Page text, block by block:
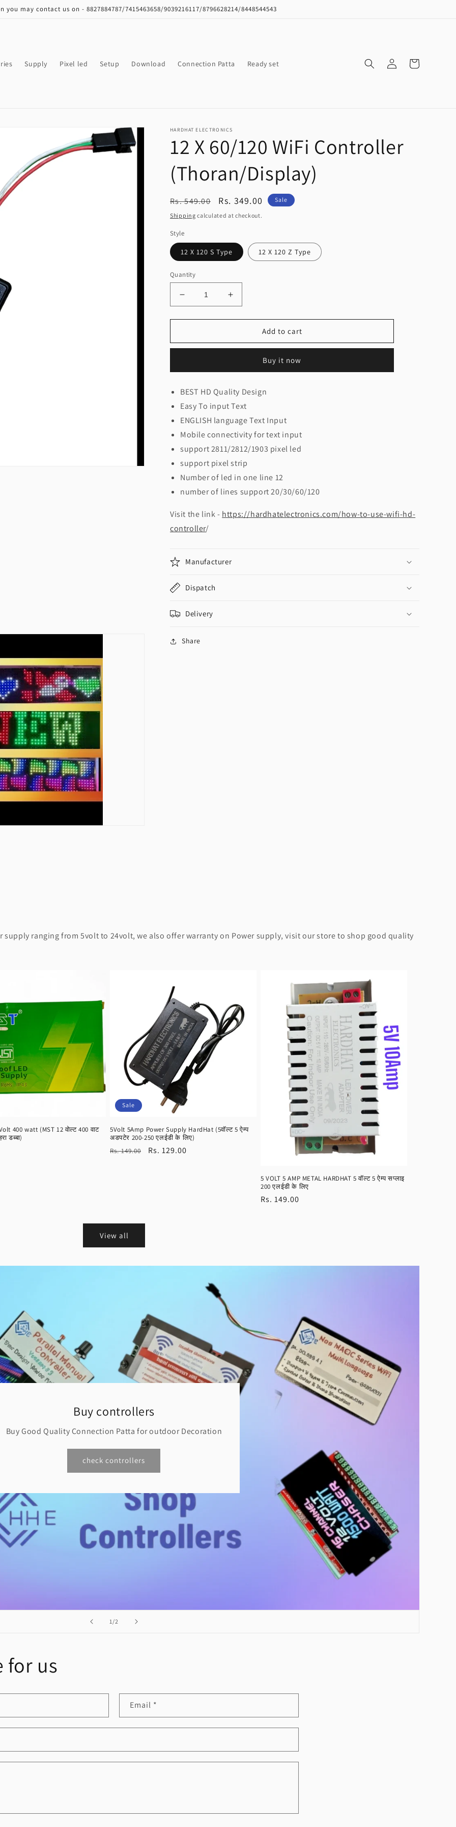
you may contact us on - 8827884787/7415463658/9039216117/8796628214/8448544543
Supply Pixel led Setup Download Connection Patta Ready set
in
Cart
HARDHAT ELECTRONICS
12 X 60/120 WiFi Controller
(Thoran/Display)
Regular
price
Rs. 549.00
Sale
price
Rs. 349.00 Sale
Shipping calculated at checkout.
Style
12 X 120 S Type 12 X 120 Z Type
Quantity
Decrease
quantity
for
X
Controller
Increase
quantity
for
X
Controller
Add to cart
Buy it now
BEST HD Quality Design
Easy To input Text
ENGLISH language Text Input
Mobile connectivity for text input
support 2811/2812/1903 pixel led
support pixel strip
Number of led in one line 12
number of lines support 20/30/60/120
Visit the link - https://hardhatelectronics.com/how-to-use-wifi-hd-
controller/
Manufacturer
Dispatch
Delivery
Share
supply ranging from 5volt to 24volt, we also offer warranty on Power supply, visit our store to shop good quality
400 watt (MST 12 वोल्ट 400 वाट
डब्बा)
Sale
5Volt 5Amp Power Supply HardHat (5वॉल्ट 5 ऐम्प
अडपटेर 200-250 एलईडी के लिए)
Regular
Rs. 149.00
Sale
Rs. 129.00
5 VOLT 5 AMP METAL HARDHAT 5 वॉल्ट 5 ऐम्प सप्लाइ
200 एलईडी के लिए
Regular
Rs. 149.00
View all
Buy controllers
Buy Good Quality Connection Patta for outdoor Decoration
check controllers
1/of2
for us
Email *